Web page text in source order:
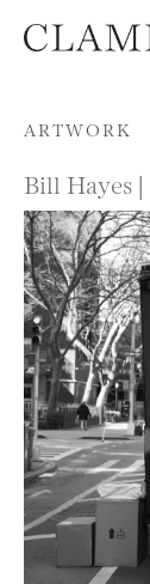
Skip to content
ARTWORK
Bill Hayes |